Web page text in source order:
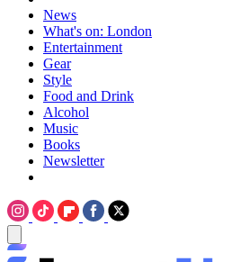
News
What's on: London
Entertainment
Gear
Style
Food and Drink
Alcohol
Music
Books
Newsletter